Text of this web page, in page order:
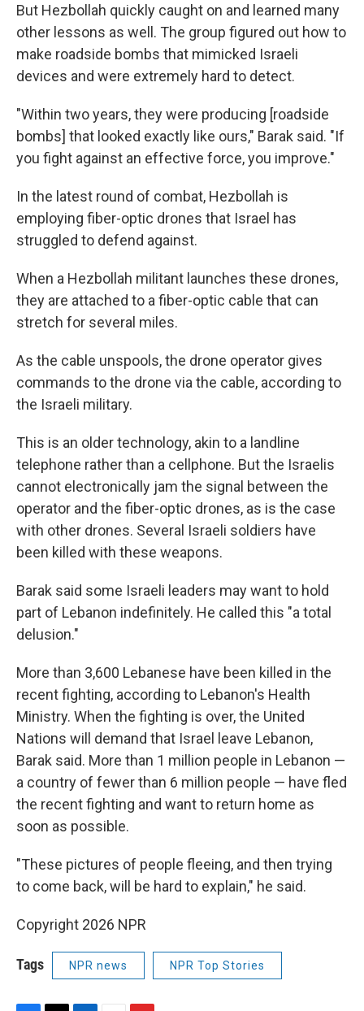
But Hezbollah quickly caught on and learned many
other lessons as well. The group figured out how to
make roadside bombs that mimicked Israeli
devices and were extremely hard to detect.
"Within two years, they were producing [roadside
bombs] that looked exactly like ours," Barak said. "If
you fight against an effective force, you improve."
In the latest round of combat, Hezbollah is
employing fiber-optic drones that Israel has
struggled to defend against.
When a Hezbollah militant launches these drones,
they are attached to a fiber-optic cable that can
stretch for several miles.
As the cable unspools, the drone operator gives
commands to the drone via the cable, according to
the Israeli military.
This is an older technology, akin to a landline
telephone rather than a cellphone. But the Israelis
cannot electronically jam the signal between the
operator and the fiber-optic drones, as is the case
with other drones. Several Israeli soldiers have
been killed with these weapons.
Barak said some Israeli leaders may want to hold
part of Lebanon indefinitely. He called this "a total
delusion."
More than 3,600 Lebanese have been killed in the
recent fighting, according to Lebanon's Health
Ministry. When the fighting is over, the United
Nations will demand that Israel leave Lebanon,
Barak said. More than 1 million people in Lebanon —
a country of fewer than 6 million people — have fled
the recent fighting and want to return home as
soon as possible.
"These pictures of people fleeing, and then trying
to come back, will be hard to explain," he said.
Copyright 2026 NPR
Tags NPR news NPR Top Stories